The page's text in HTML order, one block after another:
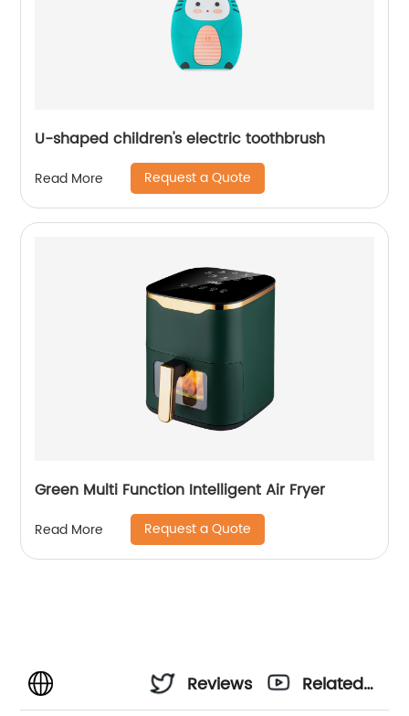
U-shaped children's electric toothbrush
Read More Request a Quote
Green Multi Function Intelligent Air Fryer
Read More Request a Quote
Reviews
Related